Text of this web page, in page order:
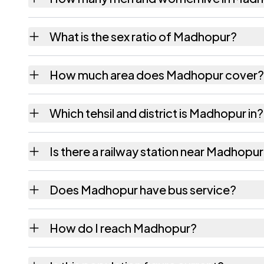
What is the sex ratio of Madhopur?
How much area does Madhopur cover?
Which tehsil and district is Madhopur in?
Is there a railway station near
Does Madhopur have bus service?
Madhopur.
How do I reach Madhopur?